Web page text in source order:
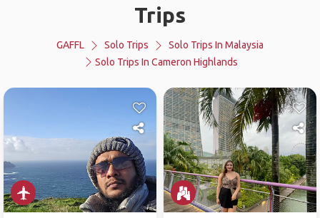
Trips
GAFFL Solo Trips
Solo Trips In Malaysia
Solo Trips In Cameron Highlands